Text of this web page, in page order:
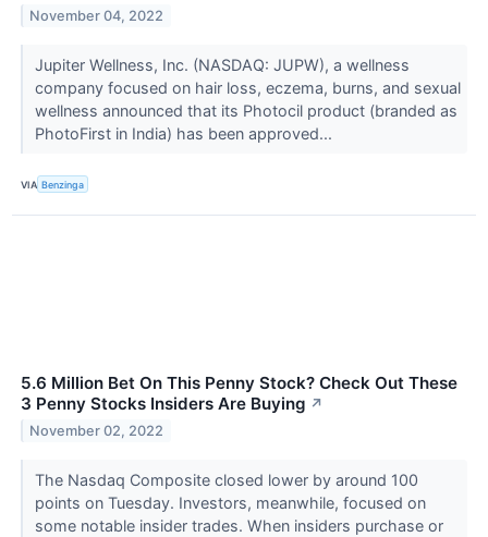
November 04, 2022
Jupiter Wellness, Inc. (NASDAQ: JUPW), a wellness
company focused on hair loss, eczema, burns, and sexual
wellness announced that its Photocil product (branded as
PhotoFirst in India) has been approved...
VIA Benzinga
5.6 Million Bet On This Penny Stock? Check Out These
3 Penny Stocks Insiders Are Buying ↗
November 02, 2022
The Nasdaq Composite closed lower by around 100
points on Tuesday. Investors, meanwhile, focused on
some notable insider trades. When insiders purchase or